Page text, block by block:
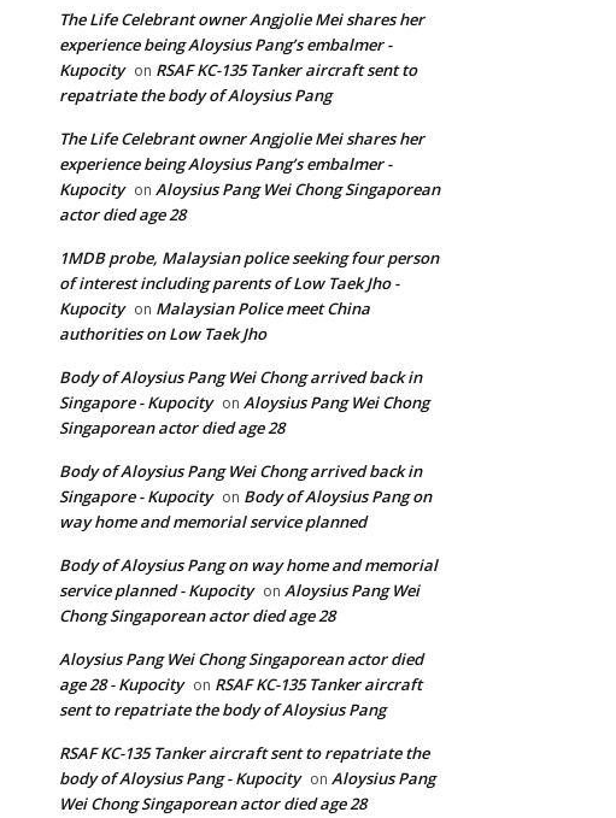
The Life Celebrant owner Angjolie Mei shares her
experience being Aloysius Pang’s embalmer -
Kupocity on RSAF KC-135 Tanker aircraft sent to
repatriate the body of Aloysius Pang
The Life Celebrant owner Angjolie Mei shares her
experience being Aloysius Pang’s embalmer -
Kupocity on Aloysius Pang Wei Chong Singaporean
actor died age 28
1MDB probe, Malaysian police seeking four person
of interest including parents of Low Taek Jho -
Kupocity on Malaysian Police meet China
authorities on Low Taek Jho
Body of Aloysius Pang Wei Chong arrived back in
Singapore - Kupocity on Aloysius Pang Wei Chong
Singaporean actor died age 28
Body of Aloysius Pang Wei Chong arrived back in
Singapore - Kupocity on Body of Aloysius Pang on
way home and memorial service planned
Body of Aloysius Pang on way home and memorial
service planned - Kupocity on Aloysius Pang Wei
Chong Singaporean actor died age 28
Aloysius Pang Wei Chong Singaporean actor died
age 28 - Kupocity on RSAF KC-135 Tanker aircraft
sent to repatriate the body of Aloysius Pang
RSAF KC-135 Tanker aircraft sent to repatriate the
body of Aloysius Pang - Kupocity on Aloysius Pang
Wei Chong Singaporean actor died age 28